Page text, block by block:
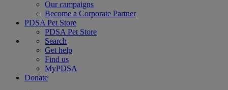
Our campaigns
Become a Corporate Partner
PDSA Pet Store
PDSA Pet Store
Search
Get help
Find us
MyPDSA
Donate